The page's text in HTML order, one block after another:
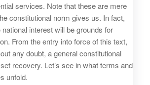
services. Note that these are mere
constitutional norm gives us. In fact,
interest will be grounds for
From the entry into force of this text,
any doubt, a general constitutional
recovery. Let’s see in what terms and
unfold.